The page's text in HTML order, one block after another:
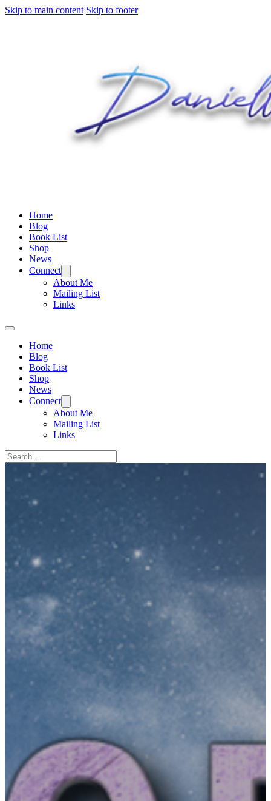
Skip to main content Skip to footer
Home
Blog
Book List
Shop
News
Connect
About Me
Mailing List
Links
Home
Blog
Book List
Shop
News
Connect
About Me
Mailing List
Links
Search